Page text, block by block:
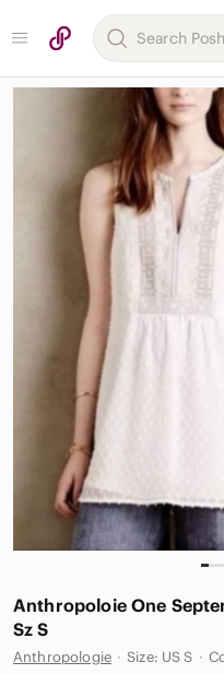
Anthropoloie One
Sz S
Anthropologie · Size: US S ·